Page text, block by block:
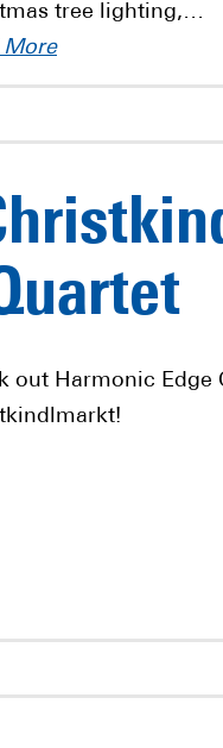
tree lighting,…
More
out Harmonic Edge